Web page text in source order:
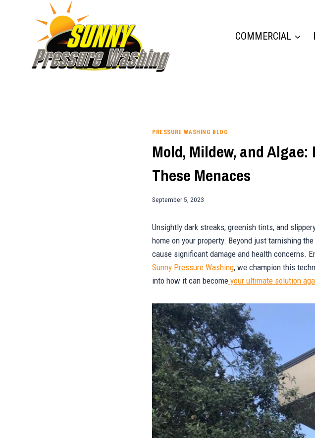
COMMERCIAL
PRESSURE WASHING BLOG
Mold, Mildew, and
These Menaces
September 5, 2023
Unsightly dark streaks, greenish tints, and
home on your property. Beyond just tarnishing
cause significant damage and health concerns.
Sunny Pressure Washing, we champion this
into how it can become your ultimate solution